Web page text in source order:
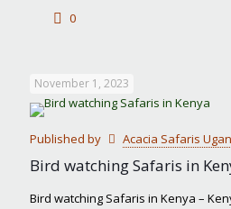
0
November 1, 2023
Published by Acacia Safaris
Bird watching Safaris in
Bird watching Safaris in Kenya –